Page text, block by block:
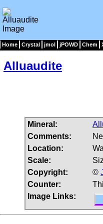
Home Crystal jmol jPOWD Chem
Alluaudite
Mineral:
Comments:
Location:
Scale:
Copyright:
©
Counter:
Image Links: